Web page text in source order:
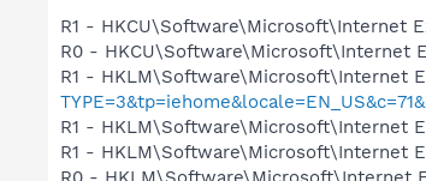
R1 - HKCU\Software\Microsoft\Internet
R0 - HKCU\Software\Microsoft\Internet
R1 - HKLM\Software\Microsoft\Internet
R1 - HKLM\Software\Microsoft\Internet
R1 - HKLM\Software\Microsoft\Internet